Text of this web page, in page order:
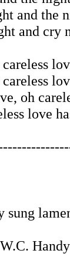
and the
and cry
oh
love
sung